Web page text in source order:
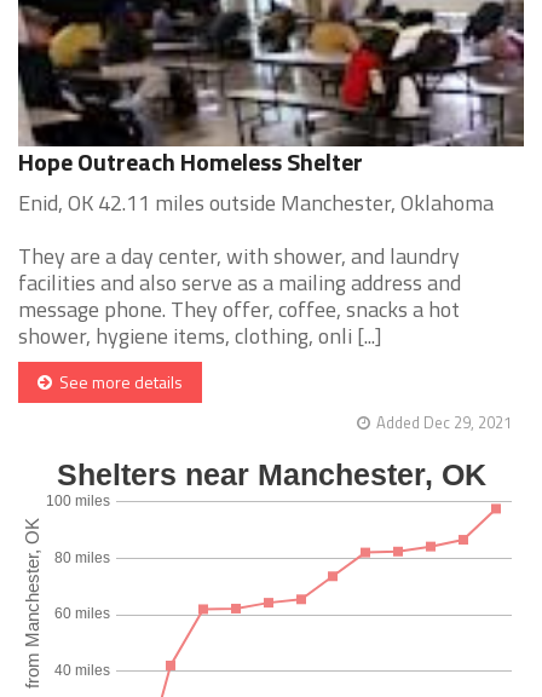
Hope Outreach Homeless Shelter
Enid, OK 42.11 miles outside Manchester, Oklahoma
They are a day center, with shower, and laundry
facilities and also serve as a mailing address and
message phone. They offer, coffee, snacks a hot
shower, hygiene items, clothing, onli [...]
See more details
Added Dec 29, 2021